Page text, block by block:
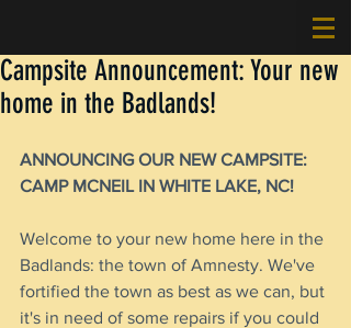
Campsite Announcement: Your new
home in the Badlands!
ANNOUNCING OUR NEW CAMPSITE:
CAMP MCNEIL IN WHITE LAKE, NC!
Welcome to your new home here in the
Badlands: the town of Amnesty. We've
fortified the town as best as we can, but
it's in need of some repairs if you could